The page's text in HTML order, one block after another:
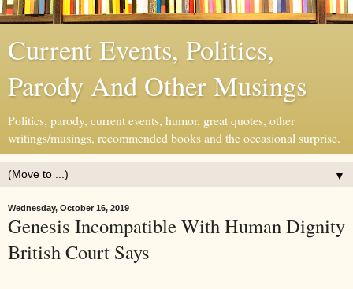
Current Events, Politics,
Parody And Other Musings
Politics, parody, current events, humor, great quotes, other
writings/musings, recommended books and the occasional surprise.
▼
Wednesday, October 16, 2019
Genesis Incompatible With Human Dignity
British Court Says